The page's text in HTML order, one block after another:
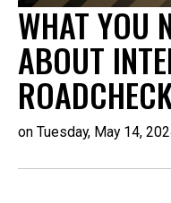
WHAT YOU
ABOUT
on Tuesday, May 14,